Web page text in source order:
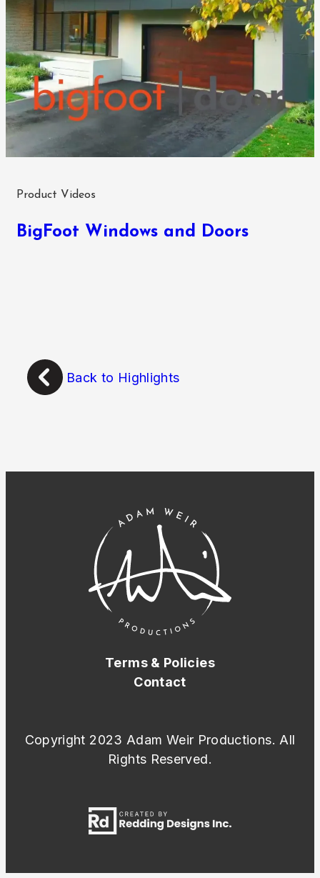
Product Videos
BigFoot Windows and Doors
Back to Highlights
Terms & Policies
Contact
Copyright 2023 Adam Weir Productions. All
Rights Reserved.